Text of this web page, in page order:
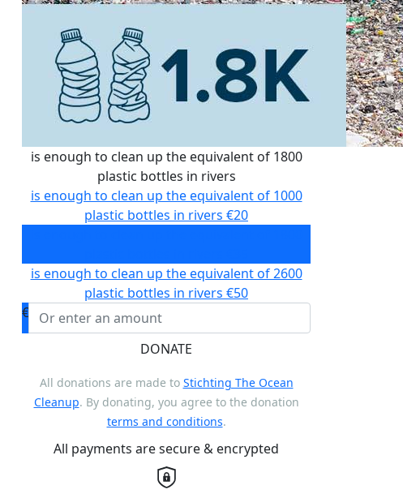
is enough to clean up the equivalent of 1800
plastic bottles in rivers
is enough to clean up the equivalent of 1000
plastic bottles in rivers €20
is enough to clean up the equivalent of 2600
plastic bottles in rivers €50
€
DONATE
All donations are made to Stichting The Ocean
Cleanup. By donating, you agree to the donation
terms and conditions.
All payments are secure & encrypted